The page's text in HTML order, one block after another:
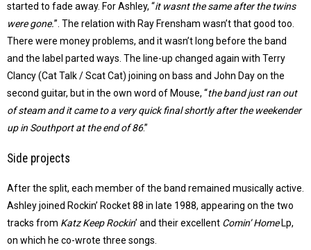
started to fade away. For Ashley, “it wasnt the same after the twins
were gone.”. The relation with Ray Frensham wasn’t that good too.
There were money problems, and it wasn’t long before the band
and the label parted ways. The line-up changed again with Terry
Clancy (Cat Talk / Scat Cat) joining on bass and John Day on the
second guitar, but in the own word of Mouse, “the band just ran out
of steam and it came to a very quick final shortly after the weekender
up in Southport at the end of 86.”
Side projects
After the split, each member of the band remained musically active.
Ashley joined Rockin’ Rocket 88 in late 1988, appearing on the two
tracks from Katz Keep Rockin’ and their excellent Comin’ HomeLp,
on which he co-wrote three songs.